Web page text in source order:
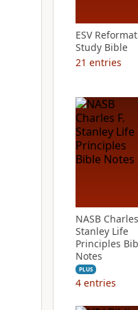
ESV
Study Bible
21 entries
NASB
Stanley Life
Principles
Notes
PLUS
4 entries